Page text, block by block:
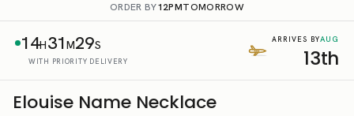
ORDER BY12PMTOMORROW
14H31M28S
WITH PRIORITY DELIVERY
ARRIVES BYAUG
13th
Elouise Name Necklace